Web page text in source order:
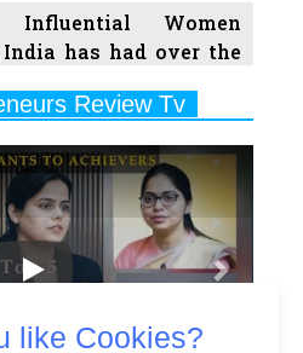
OTT Platforms
Female Indian
& their Legacy
Startup HerMD
Amid Industry
Review Tv
Play
like Cookies?